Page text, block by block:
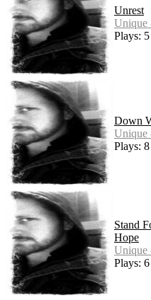
Unrest
Unique
Plays: 5
Down
Unique
Plays: 8
Stand
Hope
Unique
Plays: 6